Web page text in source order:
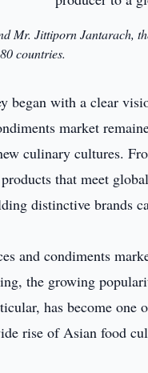
Mr. Jittiporn Jantarach,
countries.
began with a clear
market
culinary cultures.
that meet
distinctive brands
and condiments
the growing
has become
rise of Asian food